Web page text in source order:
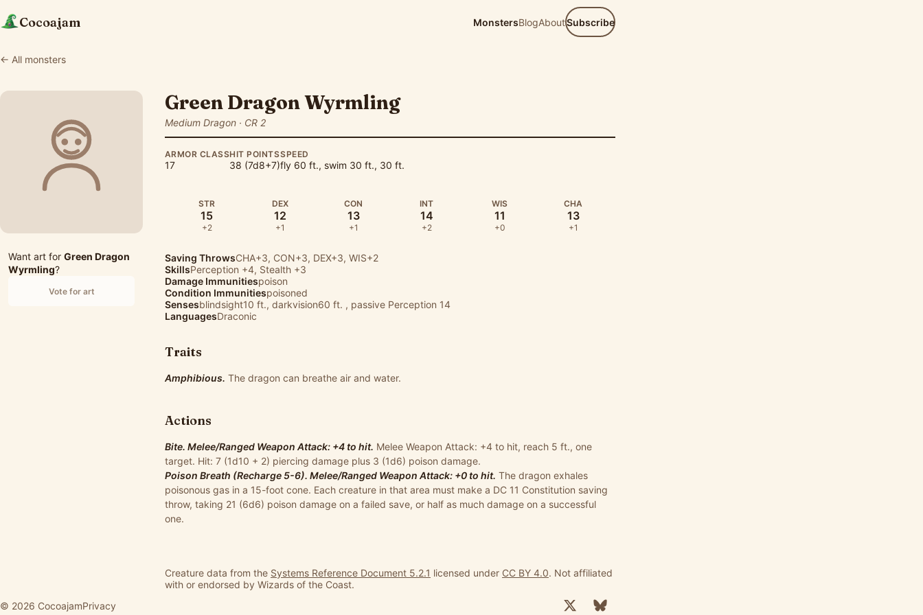
Cocoajam MonstersBlogAboutSubscribe
← All monsters
Want art for Green Dragon
Wyrmling?
Vote for art
Green Dragon Wyrmling
Medium Dragon · CR 2
ARMOR CLASS
17
HIT POINTS
38 (7d8+7)
SPEED
fly 60 ft., swim 30 ft., 30 ft.
STR
15
+2
DEX
12
+1
CON
13
+1
INT
14
+2
WIS
11
+0
CHA
13
+1
Saving ThrowsCHA+3, CON+3, DEX+3, WIS+2
SkillsPerception +4, Stealth +3
Damage Immunitiespoison
Condition Immunitiespoisoned
Sensesblindsight10 ft., darkvision60 ft. , passive Perception 14
LanguagesDraconic
Traits
Amphibious. The dragon can breathe air and water.
Actions
Bite. Melee/Ranged Weapon Attack: +4 to hit. Melee Weapon Attack: +4 to hit, reach 5 ft., one
target. Hit: 7 (1d10 + 2) piercing damage plus 3 (1d6) poison damage.
Poison Breath (Recharge 5-6). Melee/Ranged Weapon Attack: +0 to hit. The dragon exhales
poisonous gas in a 15-foot cone. Each creature in that area must make a DC 11 Constitution saving
throw, taking 21 (6d6) poison damage on a failed save, or half as much damage on a successful
one.
Creature data from the Systems Reference Document 5.2.1 licensed under CC BY 4.0. Not affiliated
with or endorsed by Wizards of the Coast.
© 2026 CocoajamPrivacy